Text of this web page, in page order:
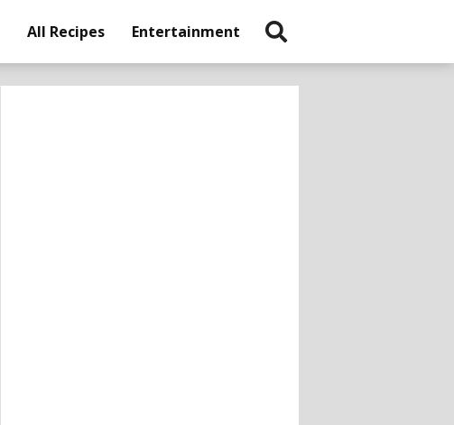
All Recipes Entertainment